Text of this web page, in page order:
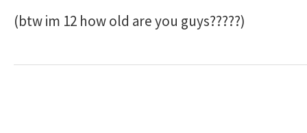
(btw im 12 how old are you guys?????)